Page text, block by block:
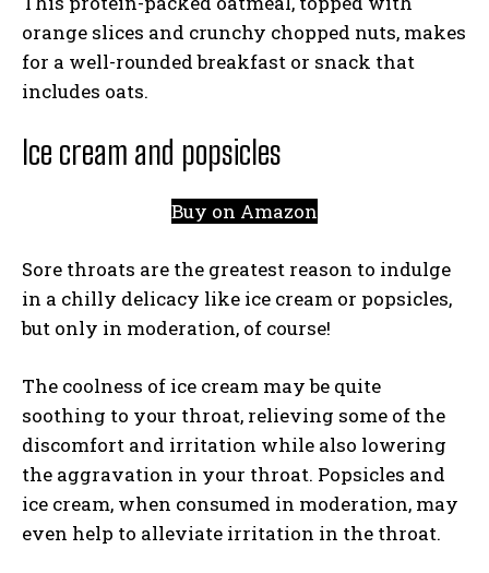
orange slices and crunchy chopped nuts, makes
for a well-rounded breakfast or snack that
includes oats.
Ice cream and popsicles
Buy on Amazon
Sore throats are the greatest reason to indulge
in a chilly delicacy like ice cream or popsicles,
but only in moderation, of course!
The coolness of ice cream may be quite
soothing to your throat, relieving some of the
discomfort and irritation while also lowering
the aggravation in your throat. Popsicles and
ice cream, when consumed in moderation, may
even help to alleviate irritation in the throat.